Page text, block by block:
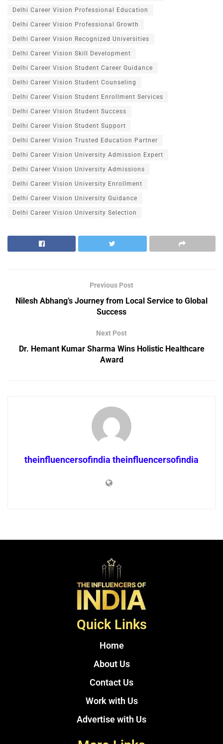
Delhi Career Vision Professional Education
Delhi Career Vision Professional Growth
Delhi Career Vision Recognized Universities
Delhi Career Vision Skill Development
Delhi Career Vision Student Career Guidance
Delhi Career Vision Student Counseling
Delhi Career Vision Student Enrollment Services
Delhi Career Vision Student Success
Delhi Career Vision Student Support
Delhi Career Vision Trusted Education Partner
Delhi Career Vision University Admission Expert
Delhi Career Vision University Admissions
Delhi Career Vision University Enrollment
Delhi Career Vision University Guidance
Delhi Career Vision University Selection
Previous Post
Nilesh Abhang’s Journey from Local Service to Global
Success
Next Post
Dr. Hemant Kumar Sharma Wins Holistic Healthcare
Award
theinfluencersofindia theinfluencersofindia
Quick Links
Home
About Us
Contact Us
Work with Us
Advertise with Us